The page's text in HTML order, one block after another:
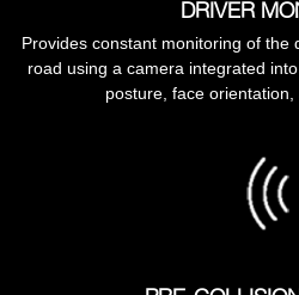
DRIVER
Provides constant monitoring of the
road using a camera integrated
posture, face orientation,